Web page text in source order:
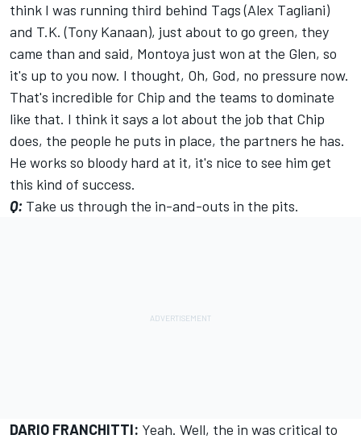
think I was running third behind Tags (Alex Tagliani)
and T.K. (Tony Kanaan), just about to go green, they
came than and said, Montoya just won at the Glen, so
it's up to you now. I thought, Oh, God, no pressure now.
That's incredible for Chip and the teams to dominate
like that. I think it says a lot about the job that Chip
does, the people he puts in place, the partners he has.
He works so bloody hard at it, it's nice to see him get
this kind of success.
Q: Take us through the in-and-outs in the pits.
DARIO FRANCHITTI: Yeah. Well, the in was critical to